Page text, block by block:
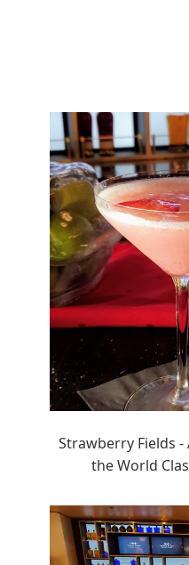
Strawberry Fields
the World